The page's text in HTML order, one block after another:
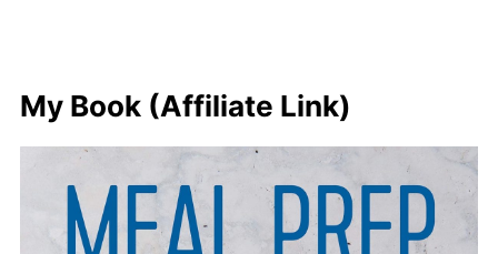
My Book (Affiliate Link)